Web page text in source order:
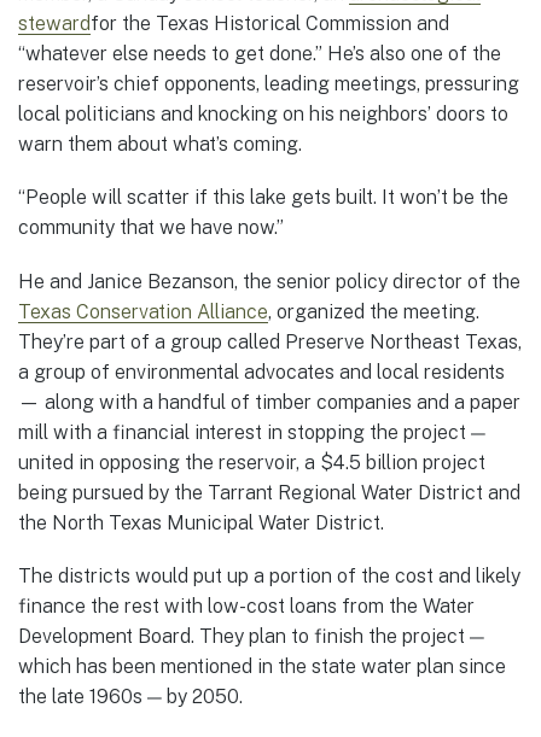
stewardfor the Texas Historical Commission and
“whatever else needs to get done.” He’s also one of the
reservoir’s chief opponents, leading meetings, pressuring
local politicians and knocking on his neighbors’ doors to
warn them about what’s coming.
“People will scatter if this lake gets built. It won’t be the
community that we have now.”
He and Janice Bezanson, the senior policy director of the
Texas Conservation Alliance, organized the meeting.
They’re part of a group called Preserve Northeast Texas,
a group of environmental advocates and local residents
— along with a handful of timber companies and a paper
mill with a financial interest in stopping the project —
united in opposing the reservoir, a $4.5 billion project
being pursued by the Tarrant Regional Water District and
the North Texas Municipal Water District.
The districts would put up a portion of the cost and likely
finance the rest with low-cost loans from the Water
Development Board. They plan to finish the project —
which has been mentioned in the state water plan since
the late 1960s — by 2050.